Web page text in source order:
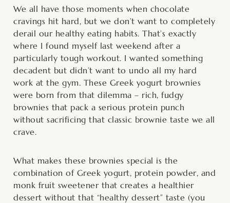
We all have those moments when chocolate
cravings hit hard, but we don’t want to completely
derail our healthy eating habits. That’s exactly
where I found myself last weekend after a
particularly tough workout. I wanted something
decadent but didn’t want to undo all my hard
work at the gym. These Greek yogurt brownies
were born from that dilemma – rich, fudgy
brownies that pack a serious protein punch
without sacrificing that classic brownie taste we all
crave.
What makes these brownies special is the
combination of Greek yogurt, protein powder, and
monk fruit sweetener that creates a healthier
dessert without that “healthy dessert” taste (you
minutes minutes minutes